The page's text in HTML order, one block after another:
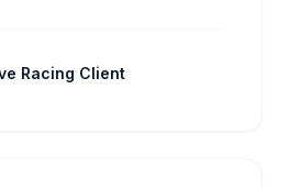
Racing Client